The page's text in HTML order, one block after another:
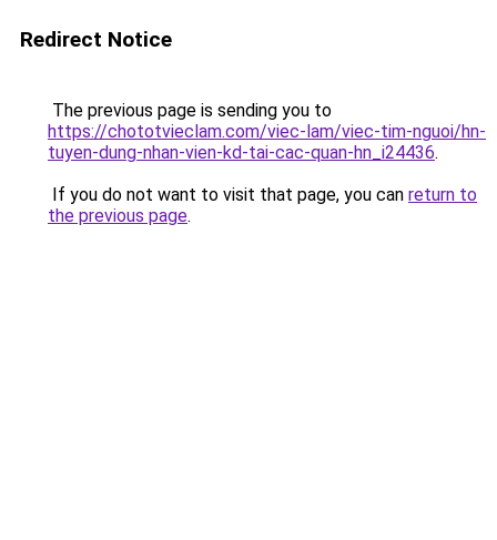
Redirect Notice
The previous page is sending you to
https://chototvieclam.com/viec-lam/viec-tim-nguoi/hn-
tuyen-dung-nhan-vien-kd-tai-cac-quan-hn_i24436.
If you do not want to visit that page, you can return to
the previous page.